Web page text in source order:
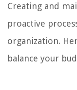
Creating and
proactive
organization.
balance your